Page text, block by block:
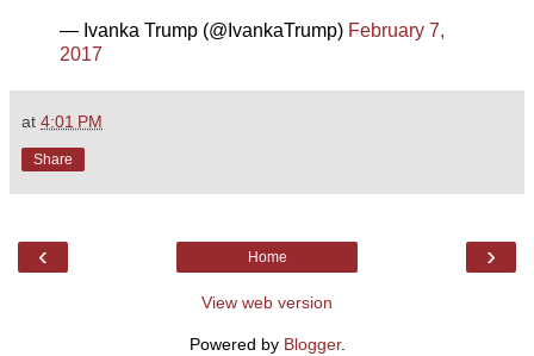
— Ivanka Trump (@IvankaTrump) February 7,
2017
at 4:01 PM
Share
‹ ›
Home
View web version
Powered by Blogger.